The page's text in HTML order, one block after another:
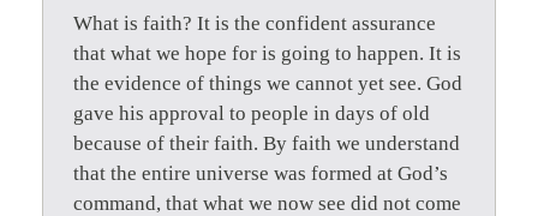
What is faith? It is the confident assurance
that what we hope for is going to happen. It is
the evidence of things we cannot yet see. God
gave his approval to people in days of old
because of their faith. By faith we understand
that the entire universe was formed at God’s
command, that what we now see did not come